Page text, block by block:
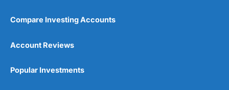
Compare Investing Accounts
Account Reviews
Popular Investments